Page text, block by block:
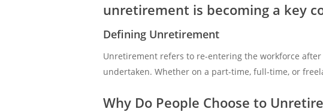
unretirement is becoming a key
Defining Unretirement
Unretirement refers to re-entering the workforce
undertaken. Whether on a part-time, full-time, or
Why Do People Choose to